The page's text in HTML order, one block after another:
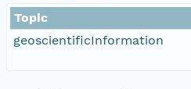
Topic
geoscientificInformation